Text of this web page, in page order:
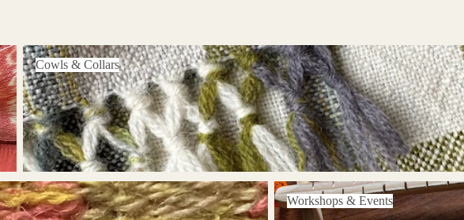
Cowls & Collars
Cowls & Collars
Workshops & Events
Workshops & Events